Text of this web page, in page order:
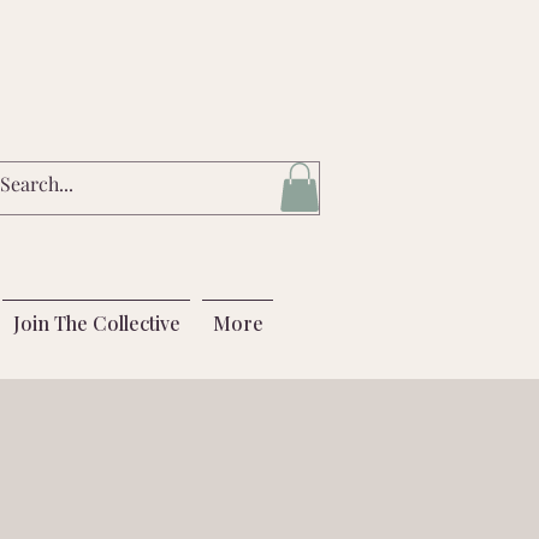
Join The Collective More